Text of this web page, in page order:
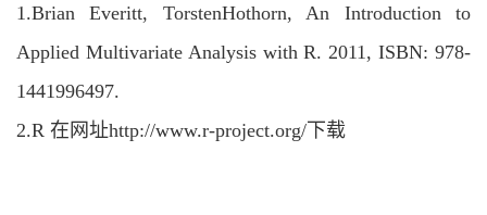
1.Brian Everitt, TorstenHothorn, An Introduction to
Applied Multivariate Analysis with R. 2011, ISBN: 978-
1441996497.
2.R 在网址http://www.r-project.org/下载